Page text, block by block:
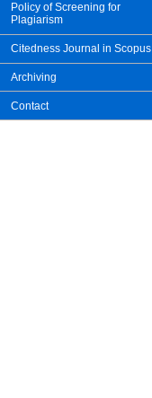
Policy of Screening for
Plagiarism
Citedness Journal in Scopus
Archiving
Contact